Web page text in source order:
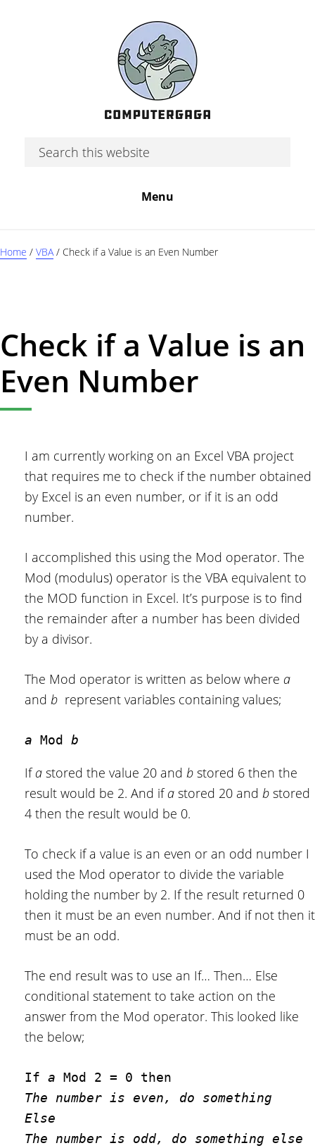
Search
Menu
Home / VBA / Check if a Value is an Even Number
Check if a Value is an
Even Number
I am currently working on an Excel VBA project
that requires me to check if the number obtained
by Excel is an even number, or if it is an odd
number.
I accomplished this using the Mod operator. The
Mod (modulus) operator is the VBA equivalent to
the MOD function in Excel. It’s purpose is to find
the remainder after a number has been divided
by a divisor.
The Mod operator is written as below where a
and b represent variables containing values;
a Mod b
Ifa stored the value 20 and b stored 6 then the
result would be 2. And ifa stored 20 and b stored
4 then the result would be 0.
To check if a value is an even or an odd number I
used the Mod operator to divide the variable
holding the number by 2. If the result returned 0
then it must be an even number. And if not then it
must be an odd.
The end result was to use an If… Then… Else
conditional statement to take action on the
answer from the Mod operator. This looked like
the below;
If a
The number is even, do something
Else
The number is odd, do something else